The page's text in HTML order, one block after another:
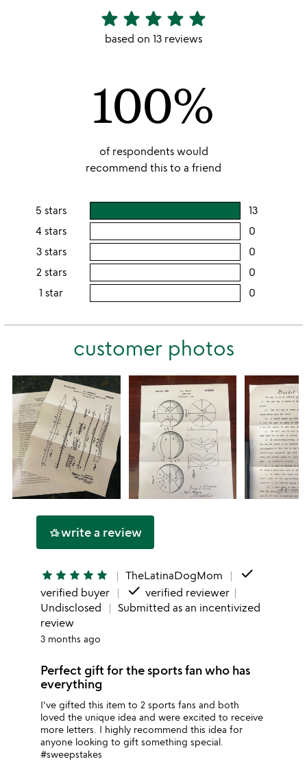
5
stars
star star star star star
based on 13 reviews
100%
of respondents would
recommend this to a friend
5 stars 13users
4 stars 0
3 stars 0
2 stars 0
2
1 star 0
this
customer photos
hotel_classwrite a review
star star star star star TheLatinaDogMom done
verified buyer done verified reviewer
Undisclosed
Submitted as an incentivized
review
3 months ago
Perfect gift for the sports fan who has
everything
I've gifted this item to 2 sports fans and both
loved the unique idea and were excited to receive
more letters. I highly recommend this idea for
anyone looking to gift something special.
#sweepstakes